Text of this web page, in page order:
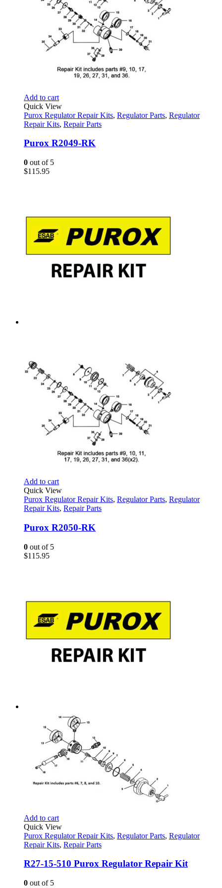
Add to cart
Quick View
Purox Regulator Repair Kits, Regulator Parts, Regulator
Repair Kits, Repair Parts
Purox R2049-RK
0 out of 5
$115.95
Add to cart
Quick View
Purox Regulator Repair Kits, Regulator Parts, Regulator
Repair Kits, Repair Parts
Purox R2050-RK
0 out of 5
$115.95
Add to cart
Quick View
Purox Regulator Repair Kits, Regulator Parts, Regulator
Repair Kits, Repair Parts
R27-15-510 Purox Regulator Repair Kit
0 out of 5